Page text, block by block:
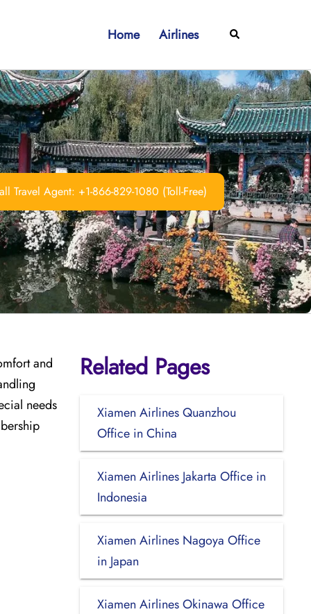
Home Airlines Search
Travel Agent: +1-866-829-1080 (Toll-Free)
and
needs
Related Pages
Xiamen Airlines Quanzhou
Office in China
Xiamen Airlines Jakarta Office in
Indonesia
Xiamen Airlines Nagoya Office
in Japan
Xiamen Airlines Okinawa Office